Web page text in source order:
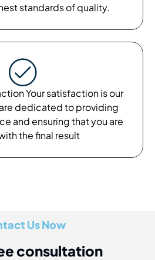
standards of quality.
Your satisfaction is our
dedicated to providing
and ensuring that you are
the final result
Us Now
consultation